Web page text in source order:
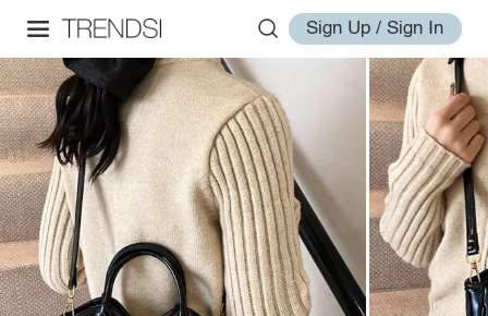
Sign Up / Sign In